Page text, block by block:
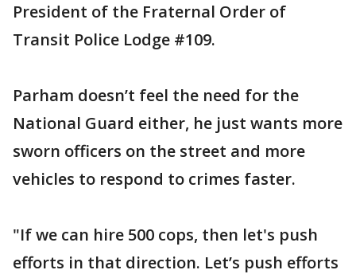
President of the Fraternal Order of
Transit Police Lodge #109.
Parham doesn’t feel the need for the
National Guard either, he just wants more
sworn officers on the street and more
vehicles to respond to crimes faster.
"If we can hire 500 cops, then let's push
efforts in that direction. Let’s push efforts